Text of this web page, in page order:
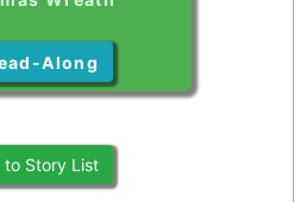
Along
to Story List